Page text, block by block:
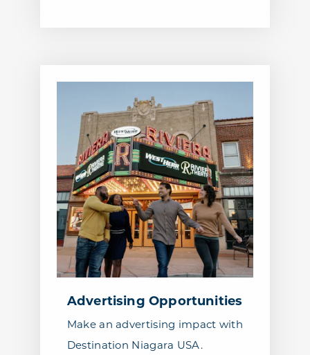
Advertising Opportunities
Make an advertising impact with
Destination Niagara USA.